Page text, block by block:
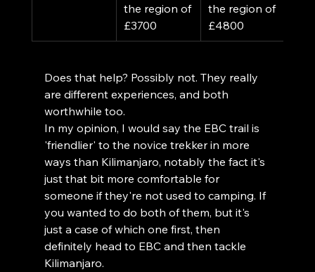
the region of
£3700
the region of
£4800
Does that help? Possibly not. They really
are different experiences, and both
worthwhile too.
In my opinion, I would say the EBC trail is
'friendlier' to the novice trekker in more
ways than Kilimanjaro, notably the fact it's
just that bit more comfortable for
someone if they're not used to camping. If
you wanted to do both of them, but it's
just a case of which one first, then
definitely head to EBC and then tackle
Kilimanjaro.